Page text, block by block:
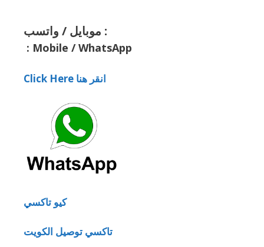
موبايل / واتسب :
: Mobile / WhatsApp
Click Here انقر هنا
كيو تاكسي
تاكسي توصيل الكويت